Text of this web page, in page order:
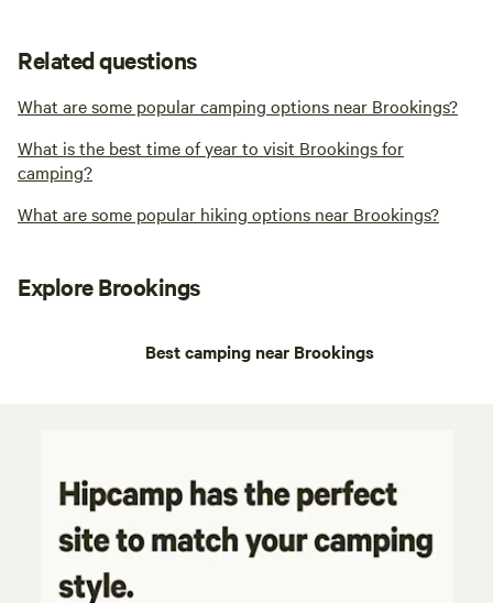
Related questions
What are some popular camping options near Brookings?
What is the best time of year to visit Brookings for
camping?
What are some popular hiking options near Brookings?
Explore Brookings
Best camping near Brookings